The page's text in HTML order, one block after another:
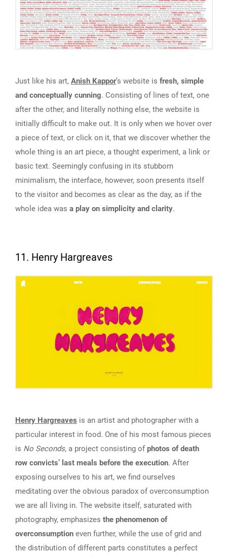
Just like his art, Anish Kappor’s website is fresh, simple
and conceptually cunning. Consisting of lines of text, one
after the other, and literally nothing else, the website is
initially difficult to make out. It is only when we hover over
a piece of text, or click on it, that we discover whether the
whole thing is an art piece, a thought experiment, a link or
basic text. Seemingly confusing in its stubborn
minimalism, the interface, however, soon presents itself
to the visitor and becomes as clear as the day, as if the
whole idea was a play on simplicity and clarity.
11. Henry Hargreaves
Henry Hargreaves is an artist and photographer with a
particular interest in food. One of his most famous pieces
is No Seconds, a project consisting ofphotos of death
row convicts’ last meals before the execution. After
exposing ourselves to his art, we find ourselves
meditating over the obvious paradox of overconsumption
we are all living in. The website itself, saturated with
photography, emphasizes the phenomenon of
overconsumption even further, while the use of grid and
the distribution of different parts constitutes a perfect